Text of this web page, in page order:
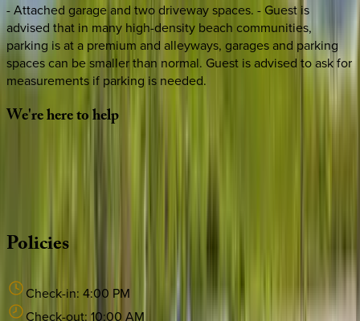
- Attached garage and two driveway spaces. - Guest is
advised that in many high-density beach communities,
parking is at a premium and alleyways, garages and parking
spaces can be smaller than normal. Guest is advised to ask for
measurements if parking is needed.
We'reheretohelp
Policies
Check-in: 4:00 PM
Check-out: 10:00 AM